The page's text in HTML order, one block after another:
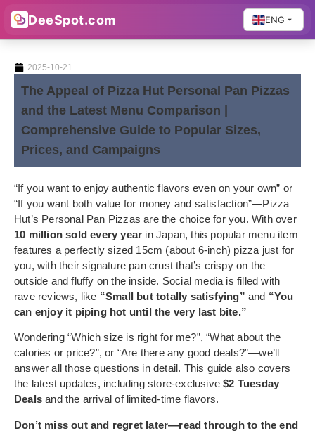
DeeSpot.com ENG
2025-10-21
The Appeal of Pizza Hut Personal Pan Pizzas
and the Latest Menu Comparison |
Comprehensive Guide to Popular Sizes,
Prices, and Campaigns
“If you want to enjoy authentic flavors even on your own” or
“If you want both value for money and satisfaction”—Pizza
Hut’s Personal Pan Pizzas are the choice for you. With over
10 million sold every year in Japan, this popular menu item
features a perfectly sized 15cm (about 6-inch) pizza just for
you, with their signature pan crust that’s crispy on the
outside and fluffy on the inside. Social media is filled with
rave reviews, like “Small but totally satisfying” and “You
can enjoy it piping hot until the very last bite.”
Wondering “Which size is right for me?”, “What about the
calories or price?”, or “Are there any good deals?”—we’ll
answer all those questions in detail. This guide also covers
the latest updates, including store-exclusive$2 Tuesday
Deals and the arrival of limited-time flavors.
Don’t miss out and regret later—read through to the end